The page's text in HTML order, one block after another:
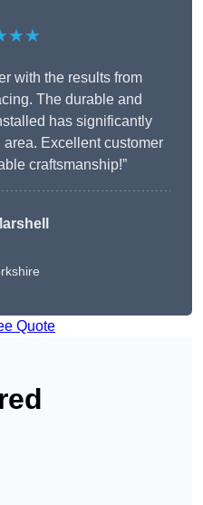
with the results from
The durable and
has significantly
Excellent customer
craftsmanship!”
Quote